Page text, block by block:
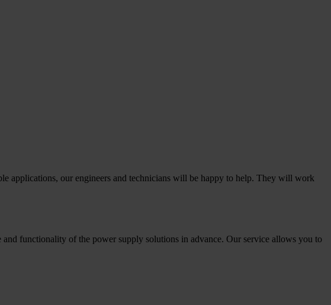
applications, our engineers and technicians will be happy to help. They will work
functionality of the power supply solutions in advance. Our service allows you to